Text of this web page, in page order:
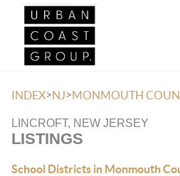
INDEX>NJ>MONMOUTH
LINCROFT, NEW JERSEY
LISTINGS
School Districts in Monmouth